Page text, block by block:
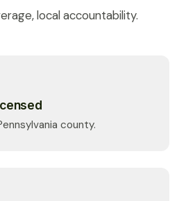
local accountability.
county.